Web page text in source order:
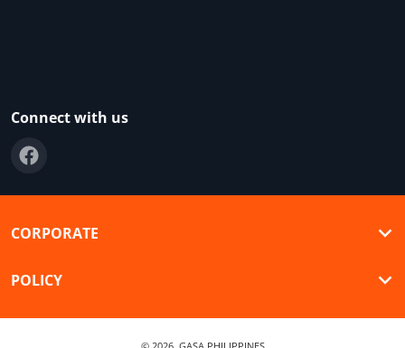
Connect with us
CORPORATE
POLICY